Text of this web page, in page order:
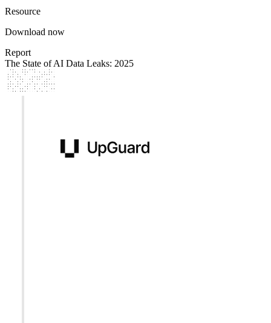
Resource
Download now
Report
The State of AI Data Leaks: 2025